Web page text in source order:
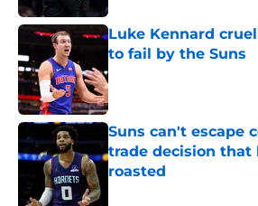
Luke Kennard
to fail by the Suns
Published by on Invalid Date
Suns can't escape
trade decision that
roasted